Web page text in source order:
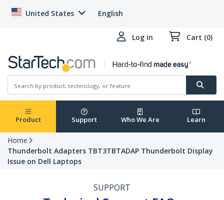
United States English
Log in Cart (0)
Product Support Who We Are Learn
Home
Thunderbolt Adapters TBT3TBTADAP Thunderbolt Display
Issue on Dell Laptops
SUPPORT